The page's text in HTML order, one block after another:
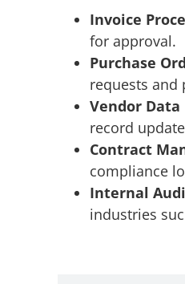
Invoice
for approval.
Purchase
requests and
Vendor
record
Contract
compliance
Internal
industries